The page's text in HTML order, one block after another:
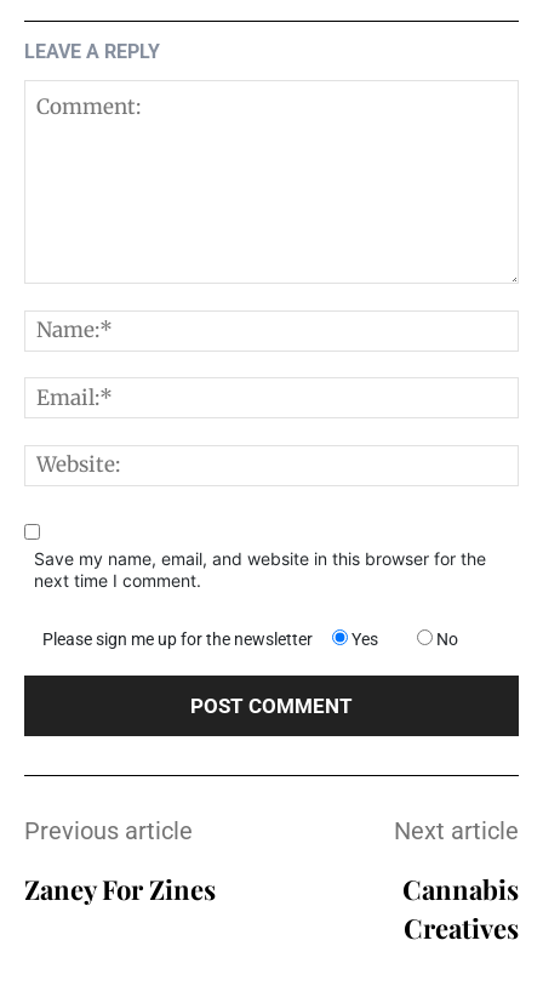
LEAVE A REPLY
Save my name, email, and website in this browser for the
next time I comment.
Please sign me up for the newsletter Yes No
Previous article
Zaney For Zines
Next article
Cannabis
Creatives